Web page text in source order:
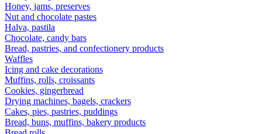
Honey, jams, preserves
Nut and chocolate pastes
Halva, pastila
Chocolate, candy bars
Bread, pastries, and confectionery products
Waffles
Icing and cake decorations
Muffins, rolls, croissants
Cookies, gingerbread
Drying machines, bagels, crackers
Cakes, pies, pastries, puddings
Bread, buns, muffins, bakery products